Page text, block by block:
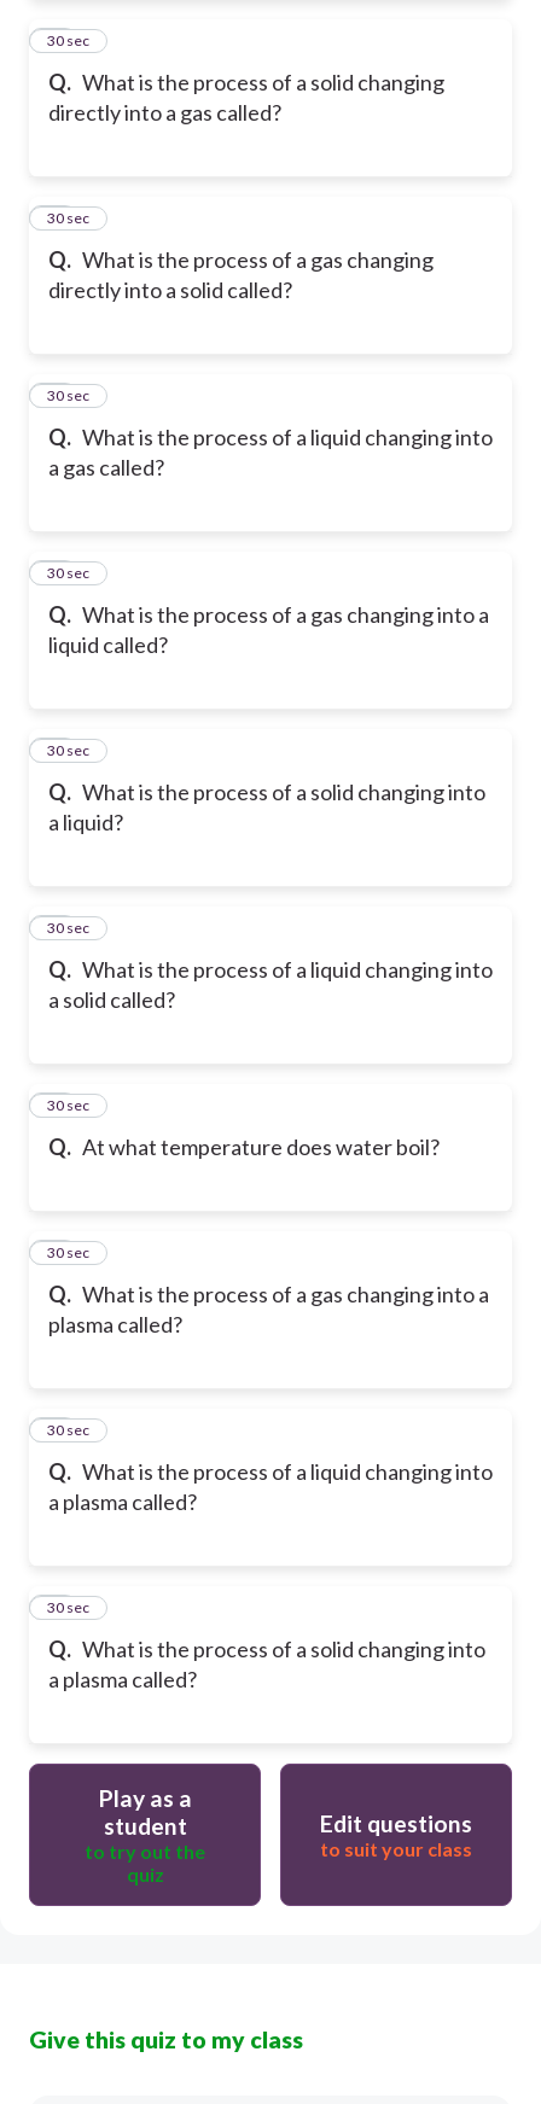
Q. What is the process of a solid changing
directly into a gas called?
11
30 sec
Q. What is the process of a gas changing
directly into a solid called?
12
30 sec
Q. What is the process of a liquid changing into
a gas called?
13
30 sec
Q. What is the process of a gas changing into a
liquid called?
14
30 sec
Q. What is the process of a solid changing into
a liquid?
15
30 sec
Q. What is the process of a liquid changing into
a solid called?
16
30 sec
Q. At what temperature does water boil?
17
30 sec
Q. What is the process of a gas changing into a
plasma called?
18
30 sec
Q. What is the process of a liquid changing into
a plasma called?
19
30 sec
Q. What is the process of a solid changing into
a plasma called?
20
30 sec
Play as a
student
to try out the
quiz
Edit questions
to suit your class
Give this quiz to my class